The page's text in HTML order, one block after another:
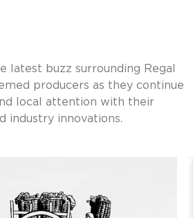
latest buzz surrounding Regal
producers as they continue
local attention with their
industry innovations.